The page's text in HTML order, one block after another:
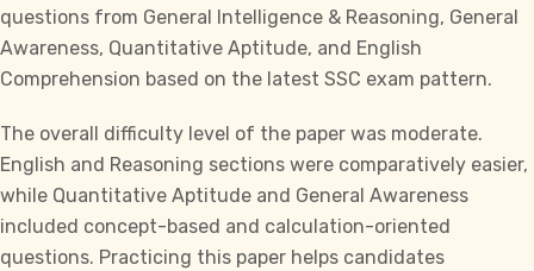
questions from General Intelligence & Reasoning, General
Awareness, Quantitative Aptitude, and English
Comprehension based on the latest SSC exam pattern.
The overall difficulty level of the paper was moderate.
English and Reasoning sections were comparatively easier,
while Quantitative Aptitude and General Awareness
included concept-based and calculation-oriented
questions. Practicing this paper helps candidates